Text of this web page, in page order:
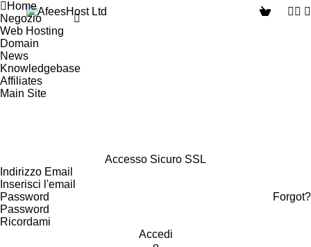
Home
Negozio
Web Hosting
Domain
News
Knowledgebase
Affiliates
Main Site
Accesso Sicuro SSL
Indirizzo Email
Password Forgot?
Ricordami
Accedi